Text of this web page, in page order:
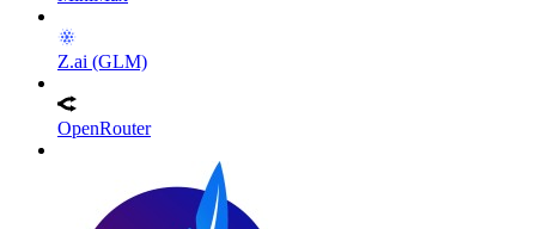
Z.ai (GLM)
OpenRouter